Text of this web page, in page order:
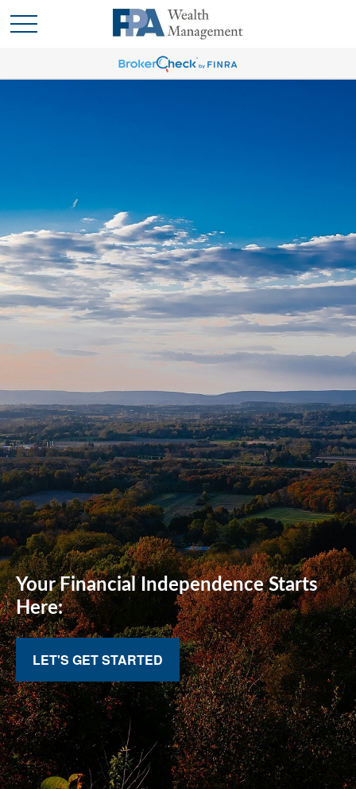
Your Financial Independence Starts
Here:
LET'S GET STARTED